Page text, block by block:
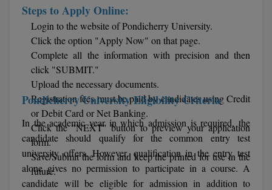
M.CH
M.Com
M.Design
M.Ed
M.F.Sc
M.J.M.C.
Steps to Apply Online:
Login to the website of Pondicherry University.
Click the option "Apply Now" on that page.
Complete all the information with precision and then
click "SUBMIT."
Upload the necessary documents.
Registration fees must be paid by candidates using Credit
or Debit Card or Net Banking.
Click the "NEXT" button to preview your application
form.
Save/Submit the form and keep the printed for use in the
future.
Pondicherry University Eligibility Criteria
In the academic year in which admission is required, the
candidate should qualify for the common entry test
university offers. However, qualification in the entry test
alone gives no permission to participate in a course. A
candidate will be eligible for admission in addition to